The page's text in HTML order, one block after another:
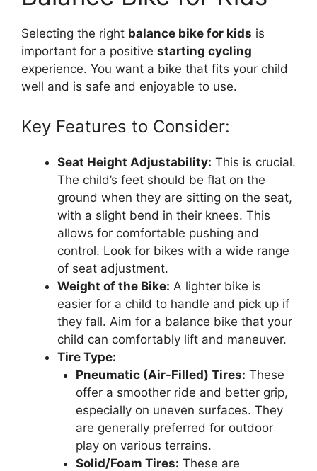
Selecting the right balance bike for kids is
important for a positive starting cycling
experience. You want a bike that fits your child
well and is safe and enjoyable to use.
Key Features to Consider:
Seat Height Adjustability: This is crucial.
The child’s feet should be flat on the
ground when they are sitting on the seat,
with a slight bend in their knees. This
allows for comfortable pushing and
control. Look for bikes with a wide range
of seat adjustment.
Weight of the Bike: A lighter bike is
easier for a child to handle and pick up if
they fall. Aim for a balance bike that your
child can comfortably lift and maneuver.
Tire Type:
Pneumatic (Air-Filled) Tires: These
offer a smoother ride and better grip,
especially on uneven surfaces. They
are generally preferred for outdoor
play on various terrains.
Solid/Foam Tires: These are